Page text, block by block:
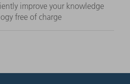
improve your knowledge
free of charge